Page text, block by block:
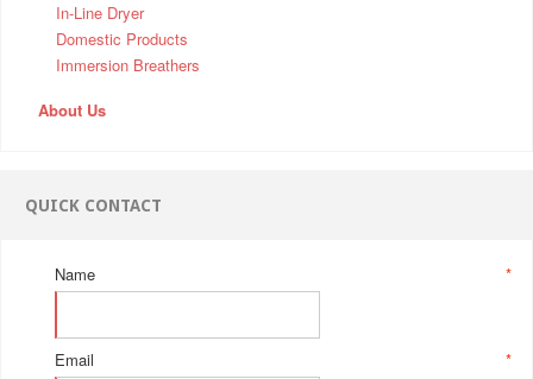
In-Line Dryer
Domestic Products
Immersion Breathers
About Us
QUICK CONTACT
*
Name
*
Email